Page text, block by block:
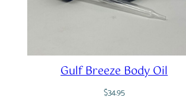
Gulf Breeze Body Oil
$34.95